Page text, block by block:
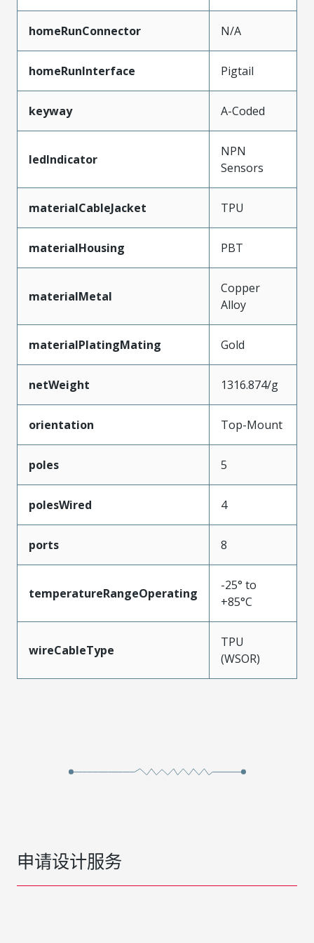
homeRunConnector N/A
homeRunInterface Pigtail
keyway A-Coded
ledIndicator
NPN
Sensors
materialCableJacket TPU
materialHousing PBT
materialMetal
Copper
Alloy
materialPlatingMating Gold
netWeight 1316.874/g
orientation Top-Mount
poles 5
polesWired 4
ports 8
temperatureRangeOperating
-25° to
+85°C
wireCableType
TPU
(WSOR)
申请设计服务